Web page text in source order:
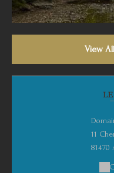
View
11
81470